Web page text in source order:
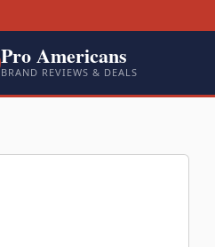
Pro Americans
BRAND REVIEWS & DEALS